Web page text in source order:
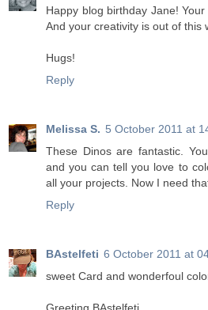
Happy blog birthday Jane!
And your creativity is out of this
Hugs!
Reply
Melissa S. 5 October 2011 at
These Dinos are fantastic.
and you can tell you love to
all your projects. Now I need
Reply
BAstelfeti 6 October 2011 at
sweet Card and wonderfoul